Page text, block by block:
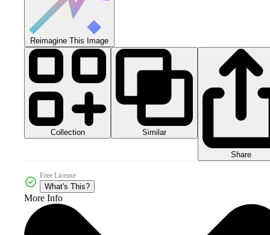
Reimagine This Image
Collection Similar
Share
Free License
What's This?
More Info